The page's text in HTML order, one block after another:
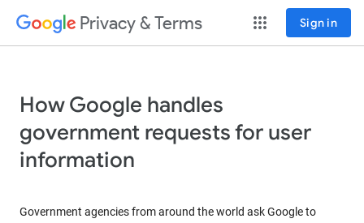
Privacy & Terms Sign in
How Google handles
government requests for user
information
Government agencies from around the world ask Google to